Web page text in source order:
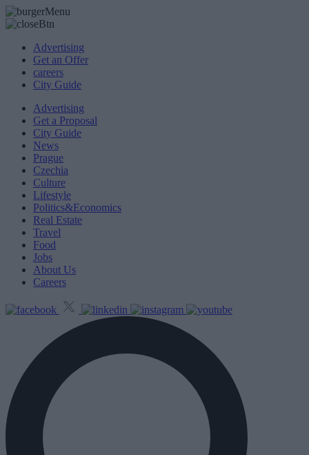
Advertising
Get an Offer
careers
City Guide
Advertising
Get a Proposal
City Guide
News
Prague
Czechia
Culture
Lifestyle
Politics&Economics
Real Estate
Travel
Food
Jobs
About Us
Careers